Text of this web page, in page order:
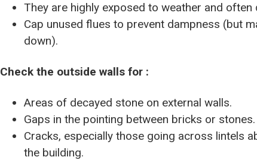
They are highly exposed to weather and often
Cap unused flues to prevent dampness (but
down).
Check the outside walls for :
Areas of decayed stone on external walls.
Gaps in the pointing between bricks or stones.
Cracks, especially those going across lintels
the building.